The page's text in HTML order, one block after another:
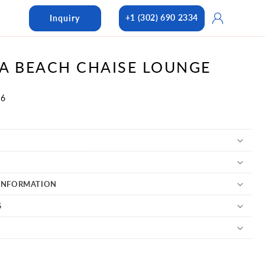
Inquiry +1 (302) 690 2334
Log
in
BEACH CHAISE LOUNGE